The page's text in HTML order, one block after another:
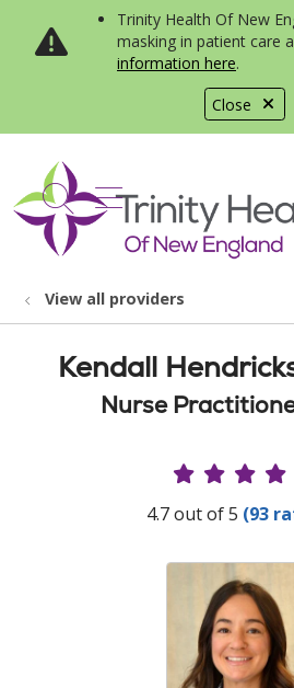
Close
Trinity Health Of New
masking in patient care
information here.
search
show off
View all providers
Kendall
Nurse
Provider
4.7 out of 5 (93